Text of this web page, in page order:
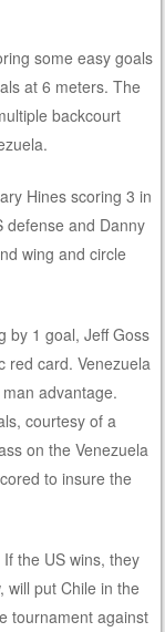
some easy goals
at 6 meters. The
backcourt
Hines scoring 3 in
defense and Danny
wing and circle
by 1 goal, Jeff Goss
red card. Venezuela
advantage.
courtesy of a
on the Venezuela
to insure the
the US wins, they
will put Chile in the
tournament against